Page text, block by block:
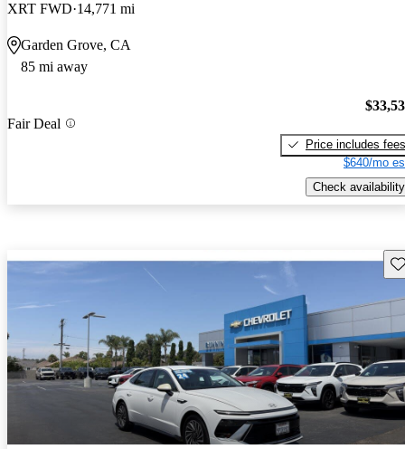
XRT FWD 14,771 mi
Garden Grove, CA
85 mi away
Fair Deal
Price includes fees
$640/mo
Check availability